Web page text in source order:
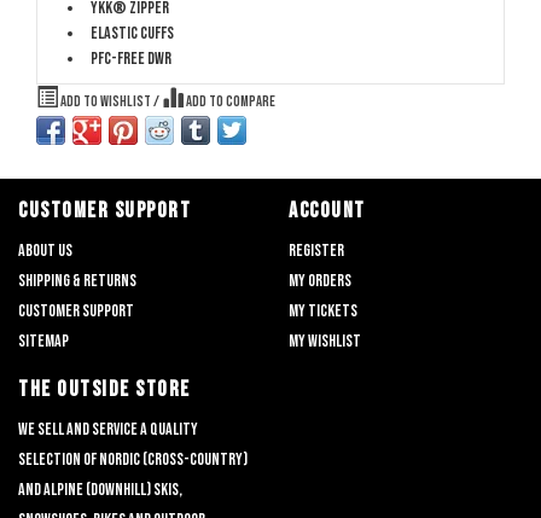
YKK® Zipper
Elastic cuffs
PFC-free DWR
Add to wishlist / Add to compare
CUSTOMER SUPPORT
About us
Shipping & returns
Customer support
Sitemap
ACCOUNT
Register
My orders
My tickets
My wishlist
THE OUTSIDE STORE
We sell and service a quality
selection of nordic (cross-country)
and alpine (downhill) skis,